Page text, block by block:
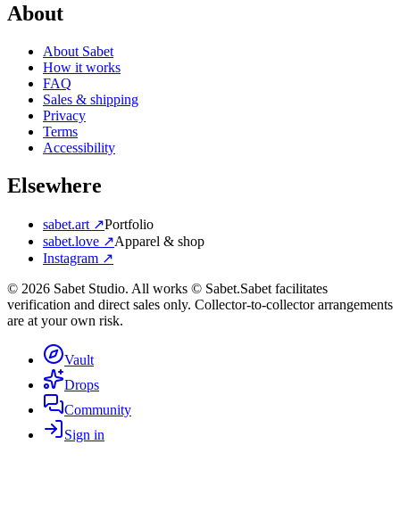
About
About Sabet
How it works
FAQ
Sales & shipping
Privacy
Terms
Accessibility
Elsewhere
sabet.art ↗Portfolio
sabet.love ↗Apparel & shop
Instagram ↗
© 2026 Sabet Studio. All works © Sabet.Sabet facilitates
verification and direct sales only. Collector-to-collector arrangements
are at your own risk.
Vault
Drops
Community
Sign in